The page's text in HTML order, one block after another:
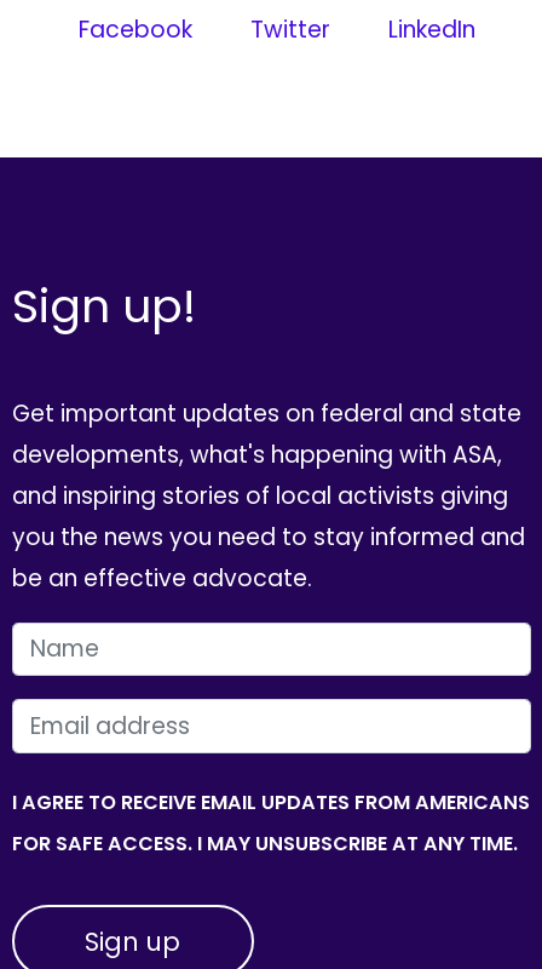
Facebook
Twitter LinkedIn
Sign up!
Get important updates on federal and state
developments, what's happening with ASA,
and inspiring stories of local activists giving
you the news you need to stay informed and
be an effective advocate.
FIRST NAME
EMAIL
I AGREE TO RECEIVE EMAIL UPDATES FROM AMERICANS
FOR SAFE ACCESS. I MAY UNSUBSCRIBE AT ANY TIME.